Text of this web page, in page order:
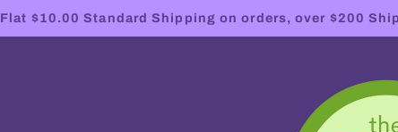
Flat $10.00 Standard Shipping on orders, over $200